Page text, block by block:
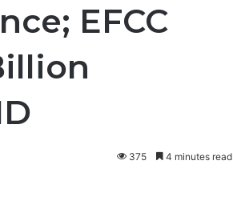
EFCC
375 4 minutes read